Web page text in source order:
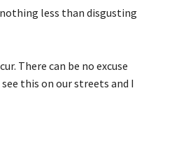
less than disgusting
There can be no excuse
this on our streets and I